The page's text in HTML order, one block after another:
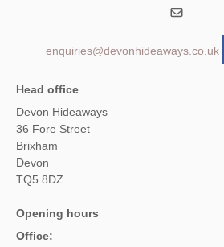
enquiries@devonhideaways.co.uk
Head office
Devon Hideaways
36 Fore Street
Brixham
Devon
TQ5 8DZ
Opening hours
Office: